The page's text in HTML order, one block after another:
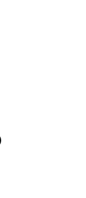
711 reviews